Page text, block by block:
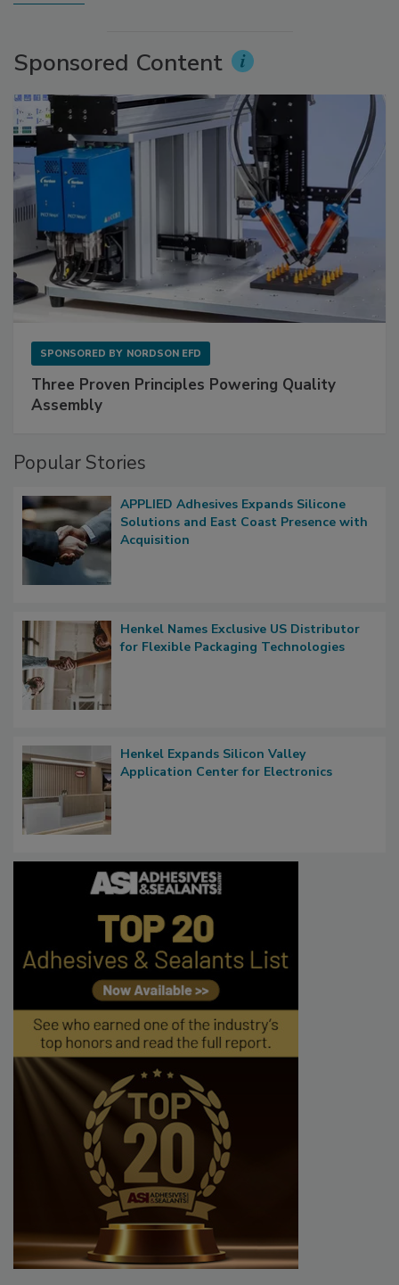
Sponsored Content
SPONSORED BY NORDSON EFD
Three Proven Principles Powering Quality
Assembly
Popular Stories
APPLIED Adhesives Expands Silicone
Solutions and East Coast Presence with
Acquisition
Henkel Names Exclusive US Distributor
for Flexible Packaging Technologies
Henkel Expands Silicon Valley
Application Center for Electronics